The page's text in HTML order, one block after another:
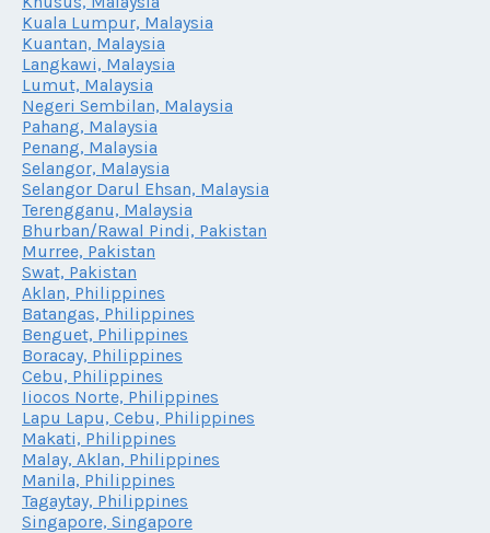
Kuala Lumpur, Malaysia
Kuantan, Malaysia
Langkawi, Malaysia
Lumut, Malaysia
Negeri Sembilan, Malaysia
Pahang, Malaysia
Penang, Malaysia
Selangor, Malaysia
Selangor Darul Ehsan, Malaysia
Terengganu, Malaysia
Bhurban/Rawal Pindi, Pakistan
Murree, Pakistan
Swat, Pakistan
Aklan, Philippines
Batangas, Philippines
Benguet, Philippines
Boracay, Philippines
Cebu, Philippines
Iiocos Norte, Philippines
Lapu Lapu, Cebu, Philippines
Makati, Philippines
Malay, Aklan, Philippines
Manila, Philippines
Tagaytay, Philippines
Singapore, Singapore